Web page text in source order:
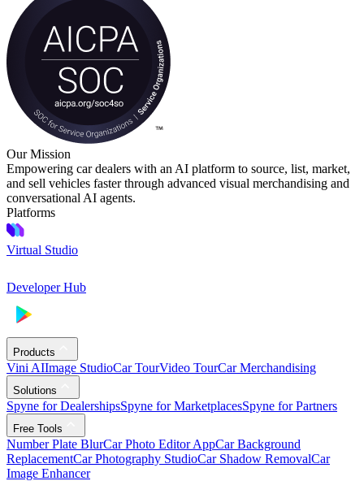
Our Mission
Empowering car dealers with an AI platform to source, list, market,
and sell vehicles faster through advanced visual merchandising and
conversational AI agents.
Platforms
Virtual Studio
Developer Hub
Products
Vini AIImage StudioCar TourVideo TourCar Merchandising
Solutions
Spyne for DealershipsSpyne for MarketplacesSpyne for Partners
Free Tools
Number Plate BlurCar Photo Editor AppCar Background
ReplacementCar Photography StudioCar Shadow RemovalCar
Image Enhancer